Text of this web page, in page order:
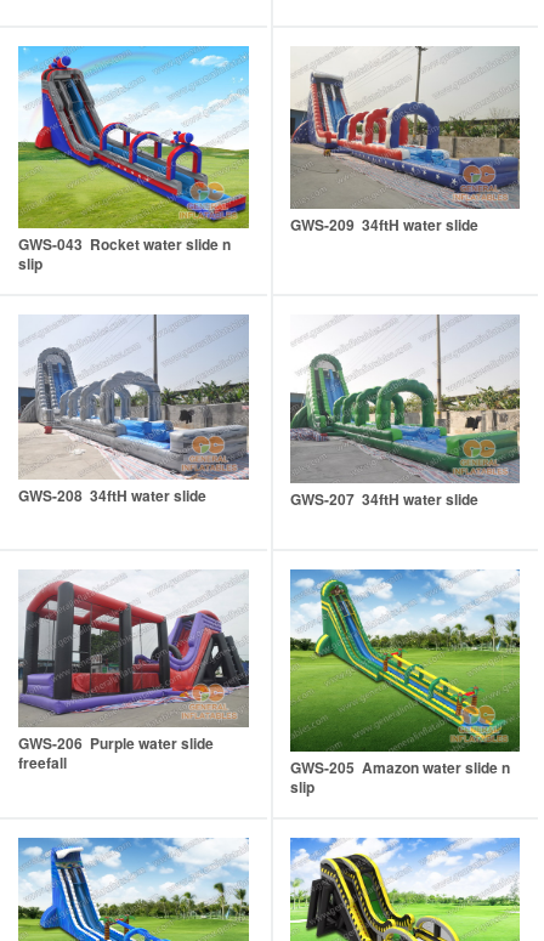
GWS-043 Rocket water slide n
slip
GWS-209 34ftH water slide
GWS-208 34ftH water slide GWS-207 34ftH water slide
GWS-206 Purple water slide
freefall
GWS-205 Amazon water slide n
slip